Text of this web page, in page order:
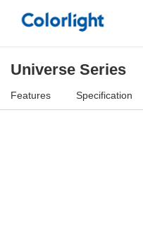
Universe Series
Features Specification